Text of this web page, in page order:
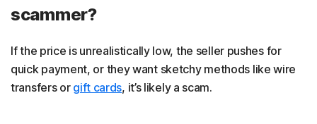
scammer?
If the price is unrealistically low, the seller pushes for
quick payment, or they want sketchy methods like wire
transfers or gift cards, it’s likely a scam.